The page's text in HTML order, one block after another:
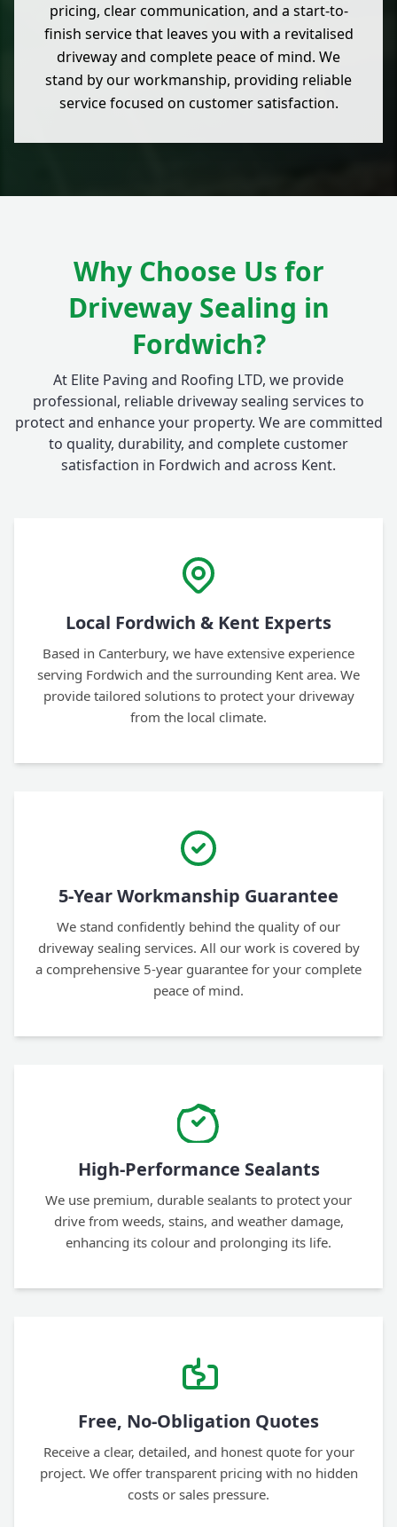
pricing, clear communication, and a start-to-
finish service that leaves you with a revitalised
driveway and complete peace of mind. We
stand by our workmanship, providing reliable
service focused on customer satisfaction.
Why Choose Us for
Driveway Sealing in
Fordwich?
At Elite Paving and Roofing LTD, we provide
professional, reliable driveway sealing services to
protect and enhance your property. We are committed
to quality, durability, and complete customer
satisfaction in Fordwich and across Kent.
Local Fordwich & Kent Experts
Based in Canterbury, we have extensive experience
serving Fordwich and the surrounding Kent area. We
provide tailored solutions to protect your driveway
from the local climate.
5-Year Workmanship Guarantee
We stand confidently behind the quality of our
driveway sealing services. All our work is covered by
a comprehensive 5-year guarantee for your complete
peace of mind.
High-Performance Sealants
We use premium, durable sealants to protect your
drive from weeds, stains, and weather damage,
enhancing its colour and prolonging its life.
Free, No-Obligation Quotes
Receive a clear, detailed, and honest quote for your
project. We offer transparent pricing with no hidden
costs or sales pressure.